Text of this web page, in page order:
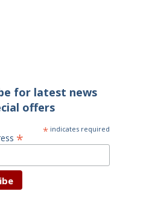
for latest news
offers
* indicates required
*